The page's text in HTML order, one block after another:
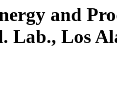
and
Lab., Los